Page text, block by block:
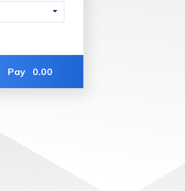
Pay 0.00